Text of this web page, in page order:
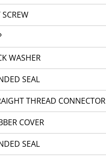
SCREW
WASHER
SEAL
THREAD CONNECTOR
COVER
SEAL